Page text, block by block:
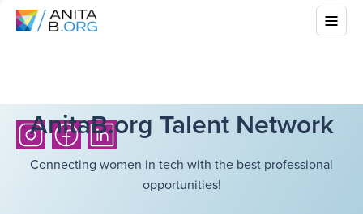
AnitaB.org Talent Network
Connecting women in tech with the best professional
opportunities!